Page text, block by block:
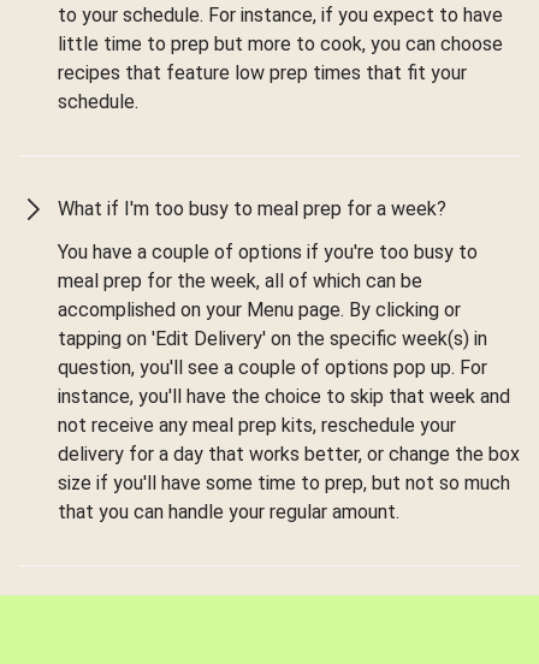
to your schedule. For instance, if you expect to have
little time to prep but more to cook, you can choose
recipes that feature low prep times that fit your
schedule.
What if I'm too busy to meal prep for a week?
You have a couple of options if you're too busy to
meal prep for the week, all of which can be
accomplished on your Menu page. By clicking or
tapping on 'Edit Delivery' on the specific week(s) in
question, you'll see a couple of options pop up. For
instance, you'll have the choice to skip that week and
not receive any meal prep kits, reschedule your
delivery for a day that works better, or change the box
size if you'll have some time to prep, but not so much
that you can handle your regular amount.